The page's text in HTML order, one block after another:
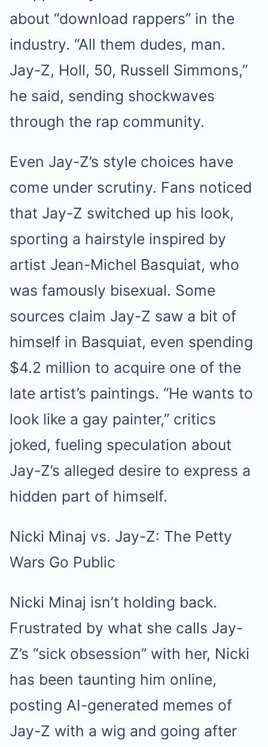
about “download rappers” in the
industry. “All them dudes, man.
Jay-Z, Holl, 50, Russell Simmons,”
he said, sending shockwaves
through the rap community.
Even Jay-Z’s style choices have
come under scrutiny. Fans noticed
that Jay-Z switched up his look,
sporting a hairstyle inspired by
artist Jean-Michel Basquiat, who
was famously bisexual. Some
sources claim Jay-Z saw a bit of
himself in Basquiat, even spending
$4.2 million to acquire one of the
late artist’s paintings. “He wants to
look like a gay painter,” critics
joked, fueling speculation about
Jay-Z’s alleged desire to express a
hidden part of himself.
Nicki Minaj vs. Jay-Z: The Petty
Wars Go Public
Nicki Minaj isn’t holding back.
Frustrated by what she calls Jay-
Z’s “sick obsession” with her, Nicki
has been taunting him online,
posting AI-generated memes of
Jay-Z with a wig and going after